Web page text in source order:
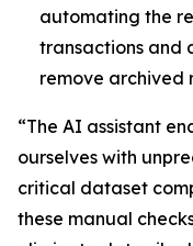
automating the
transactions and
remove archived
“The AI assistant
ourselves with
critical dataset
these manual